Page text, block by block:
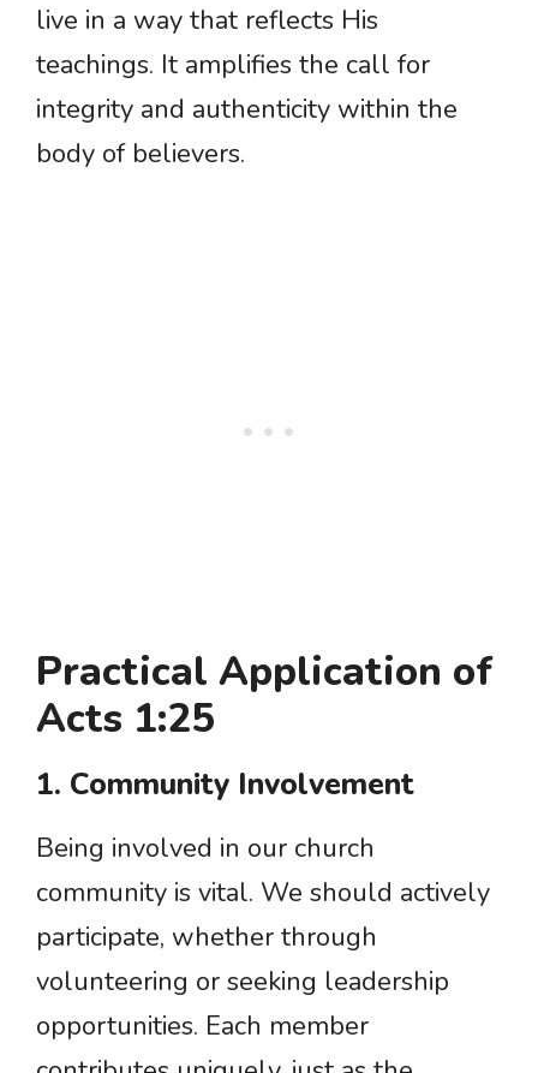
live in a way that reflects His
teachings. It amplifies the call for
integrity and authenticity within the
body of believers.
Practical Application of
Acts 1:25
1. Community Involvement
Being involved in our church
community is vital. We should actively
participate, whether through
volunteering or seeking leadership
opportunities. Each member